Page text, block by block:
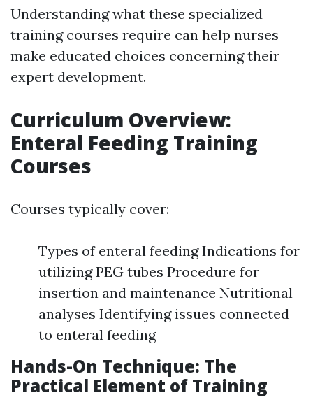
Understanding what these specialized
training courses require can help nurses
make educated choices concerning their
expert development.
Curriculum Overview:
Enteral Feeding Training
Courses
Courses typically cover:
Types of enteral feeding Indications for
utilizing PEG tubes Procedure for
insertion and maintenance Nutritional
analyses Identifying issues connected
to enteral feeding
Hands-On Technique: The
Practical Element of Training